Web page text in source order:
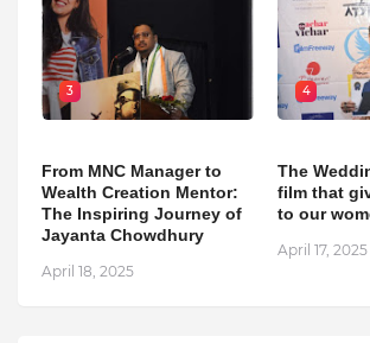
3
From MNC Manager to
Wealth Creation Mentor:
The Inspiring Journey of
Jayanta Chowdhury
April 18, 2025
4
The
film that
to our
April 17, 2025